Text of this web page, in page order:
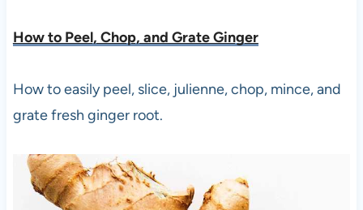
How to Peel, Chop, and Grate Ginger
How to easily peel, slice, julienne, chop, mince, and
grate fresh ginger root.